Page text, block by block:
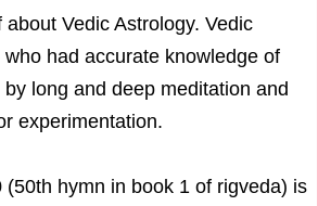
Vedic Astrology. Vedic
had accurate knowledge of
long and deep meditation and
experimentation.
hymn in book 1 of rigveda) is